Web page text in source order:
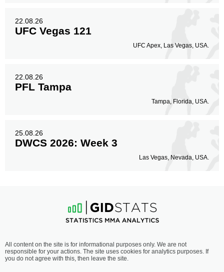
22.08.26
UFC Vegas 121
UFC Apex, Las Vegas, USA.
22.08.26
PFL Tampa
Tampa, Florida, USA.
25.08.26
DWCS 2026: Week 3
Las Vegas, Nevada, USA.
All content on the site is for informational purposes only. We are not
responsible for your actions. The site uses cookies for analytics purposes. If
you do not agree with this, then leave the site.